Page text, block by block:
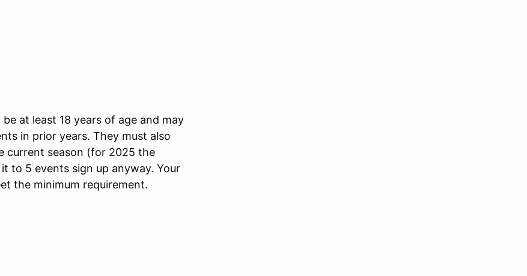
at least 18 years of age and may
in prior years. They must also
current season (for 2025 the
to 5 events sign up anyway. Your
the minimum requirement.